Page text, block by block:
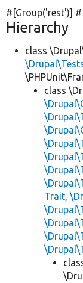
#[Group('rest')]
Hierarchy
class
class
Trait,